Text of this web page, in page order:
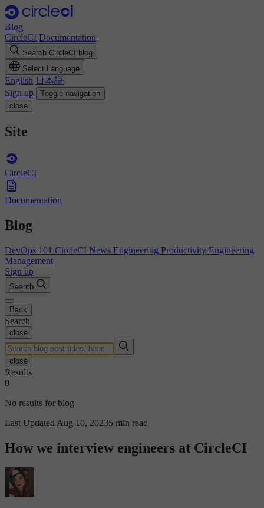
Blog
CircleCI Documentation
Search CircleCI blog
Select Language
English 日本語
Sign up
Toggle navigation
close
Site
CircleCI
Documentation
Blog
DevOps 101 CircleCI News Engineering Productivity Engineering
Management
Sign up
Search
Back
Search
close
close
Results
0
No results for blog
Last Updated Aug 10, 20235 min read
How we interview engineers at CircleCI